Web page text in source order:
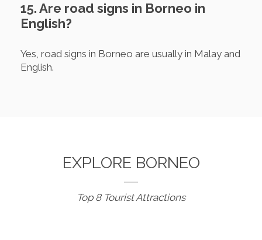
15. Are road signs in Borneo in
English?
Yes, road signs in Borneo are usually in Malay and
English.
EXPLORE BORNEO
Top 8 Tourist Attractions